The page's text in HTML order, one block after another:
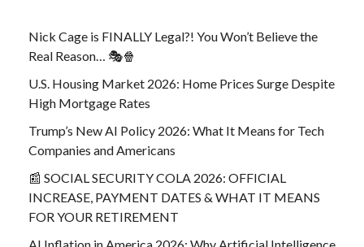
Nick Cage is FINALLY Legal?! You Won’t Believe the
Real Reason… 🎭🍿
U.S. Housing Market 2026: Home Prices Surge Despite
High Mortgage Rates
Trump’s New AI Policy 2026: What It Means for Tech
Companies and Americans
📰 SOCIAL SECURITY COLA 2026: OFFICIAL
INCREASE, PAYMENT DATES & WHAT IT MEANS
FOR YOUR RETIREMENT